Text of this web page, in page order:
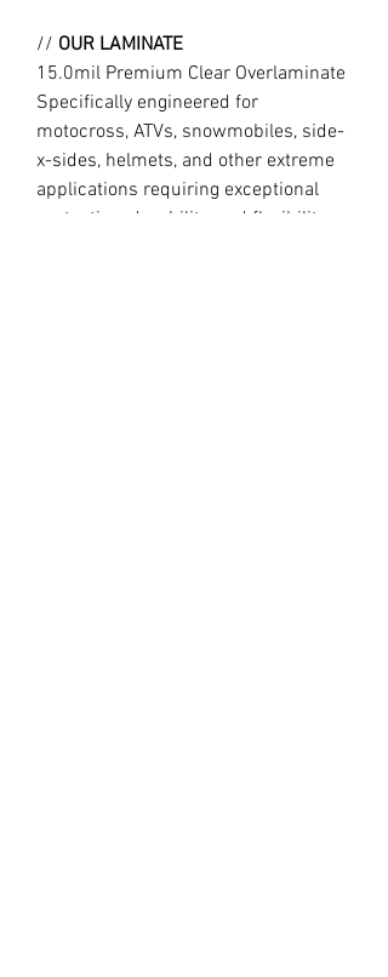
// OUR LAMINATE
15.0mil Premium Clear Overlaminate
Specifically engineered for
motocross, ATVs, snowmobiles, side-
x-sides, helmets, and other extreme
applications requiring exceptional
protection, durability, and flexibility.